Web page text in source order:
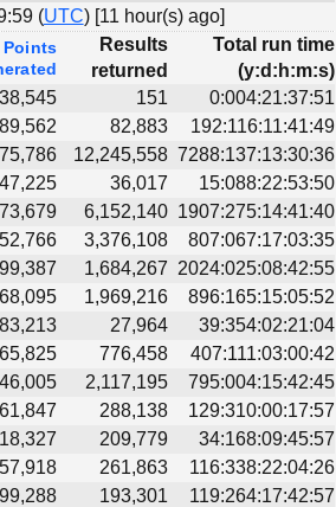
(UTC) [11 hour(s) ago]
Points
Results
returned
Total run time
(y:d:h:m:s)
38,545 151
0:004:21:37:51
82,883
192:116:11:41:49
12,245,558 7288:137:13:30:36
36,017
15:088:22:53:50
6,152,140 1907:275:14:41:40
3,376,108
807:067:17:03:35
1,684,267 2024:025:08:42:55
1,969,216
896:165:15:05:52
27,964
39:354:02:21:04
776,458
407:111:03:00:42
2,117,195
795:004:15:42:45
288,138
129:310:00:17:57
209,779
34:168:09:45:57
261,863
116:338:22:04:26
193,301
119:264:17:42:57